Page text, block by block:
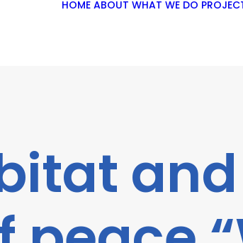
HOME ABOUT WHAT WE DO